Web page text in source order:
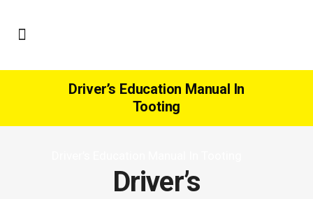
Driver’s Education Manual In
Tooting
Driver’s